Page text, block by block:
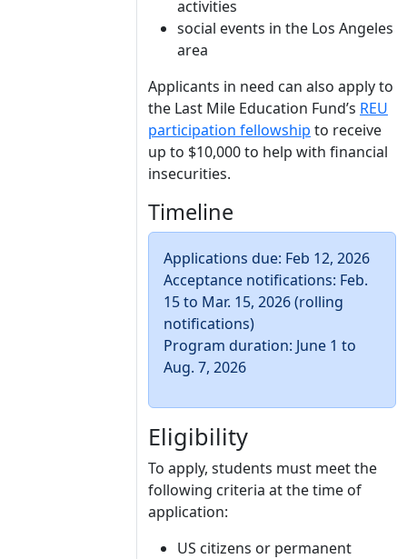
activities
social events in the Los Angeles
area
Applicants in need can also apply to
the Last Mile Education Fund’s REU
participation fellowship to receive
up to $10,000 to help with financial
insecurities.
Timeline
Applications due: Feb 12, 2026
Acceptance notifications: Feb.
15 to Mar. 15, 2026 (rolling
notifications)
Program duration: June 1 to
Aug. 7, 2026
Eligibility
To apply, students must meet the
following criteria at the time of
application:
US citizens or permanent